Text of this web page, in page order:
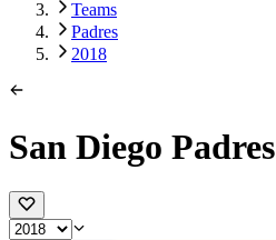
Teams
Padres
2018
San Diego Padres